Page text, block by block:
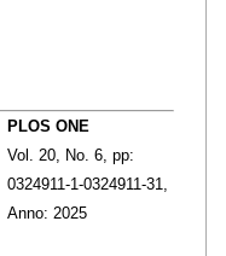
PLOS ONE
Vol. 20, No. 6, pp:
0324911-1-0324911-31,
Anno: 2025